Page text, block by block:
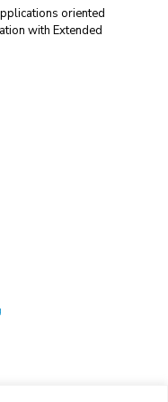
oriented
with Extended